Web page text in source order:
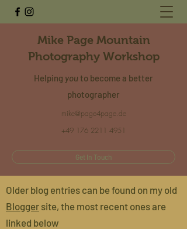
Mike Page Mountain
Photography Workshop
Helping youto become a better
photographer
mike@page4page.de
+49 176 2211 4951
Get In Touch
Older blog entries can be found on my old
Blogger site, the most recent ones are
linked below